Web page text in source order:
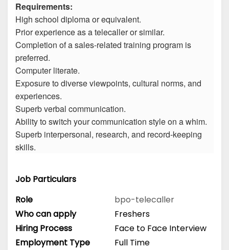
Requirements:
High school diploma or equivalent.
Prior experience as a telecaller or similar.
Completion of a sales-related training program is
preferred.
Computer literate.
Exposure to diverse viewpoints, cultural norms, and
experiences.
Superb verbal communication.
Ability to switch your communication style on a whim.
Superb interpersonal, research, and record-keeping
skills.
Job Particulars
Role
bpo-telecaller
Who can apply
Freshers
Hiring Process
Face to Face Interview
Employment Type
Full Time